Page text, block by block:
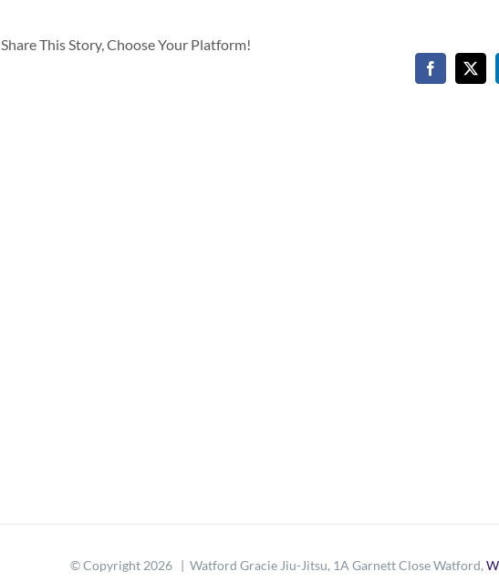
Share This Story, Choose Your Platform!
Facebook
X
© Copyright 2026 | Watford Gracie Jiu-Jitsu, 1A Garnett Close Watford,